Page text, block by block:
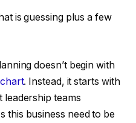
is guessing plus a few
doesn’t begin with
. Instead, it starts with
leadership teams
this business need to be